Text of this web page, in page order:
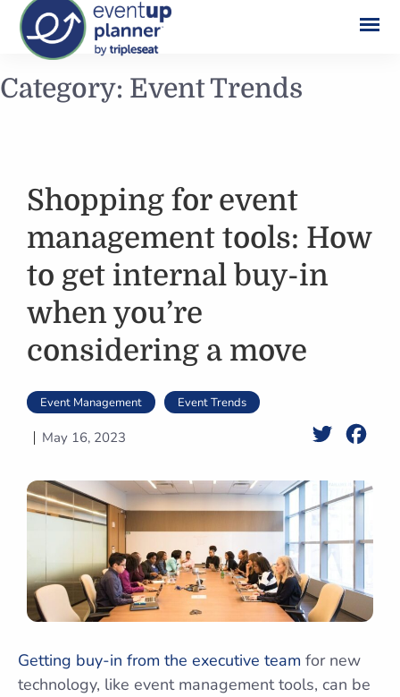
Skip
to
Category: Event Trends
Shopping for event
management tools: How
to get internal buy-in
when you’re
considering a move
Event Management Event Trends
May 16, 2023 Twitter
Getting buy-in from the executive team for new
technology, like event management tools, can be